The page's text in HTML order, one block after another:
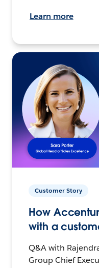
Learn more
Customer Story
How
with a
Q&A with
Group Chief